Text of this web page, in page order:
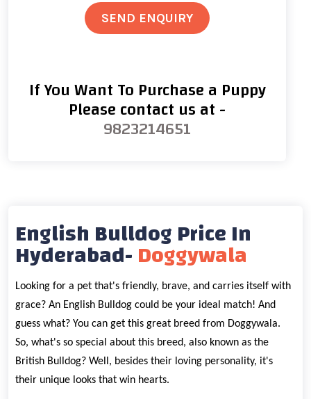
SEND ENQUIRY
If You Want To Purchase a Puppy
Please contact us at -
9823214651
English Bulldog Price In
Hyderabad-Doggywala
Looking for a pet that's friendly, brave, and carries itself with
grace? An English Bulldog could be your ideal match! And
guess what? You can get this great breed from Doggywala.
So, what's so special about this breed, also known as the
British Bulldog? Well, besides their loving personality, it's
their unique looks that win hearts.